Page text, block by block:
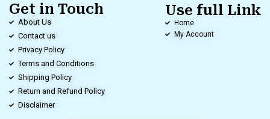
Get in Touch
About Us
Contact us
Privacy Policy
Terms and Conditions
Shipping Policy
Return and Refund Policy
Disclaimer
Use full Link
Home
My Account